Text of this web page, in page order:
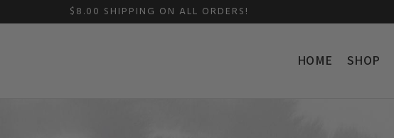
$8.00 SHIPPING ON ALL ORDERS!
HOME SHOP